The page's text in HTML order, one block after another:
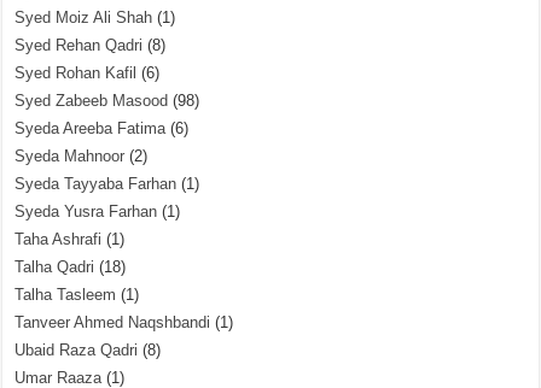
Syed Moiz Ali Shah (1)
Syed Rehan Qadri (8)
Syed Rohan Kafil (6)
Syed Zabeeb Masood (98)
Syeda Areeba Fatima(6)
Syeda Mahnoor (2)
Syeda Tayyaba Farhan (1)
Syeda Yusra Farhan (1)
Taha Ashrafi (1)
Talha Qadri (18)
Talha Tasleem (1)
Tanveer Ahmed Naqshbandi (1)
Ubaid Raza Qadri (8)
Umar Raaza(1)